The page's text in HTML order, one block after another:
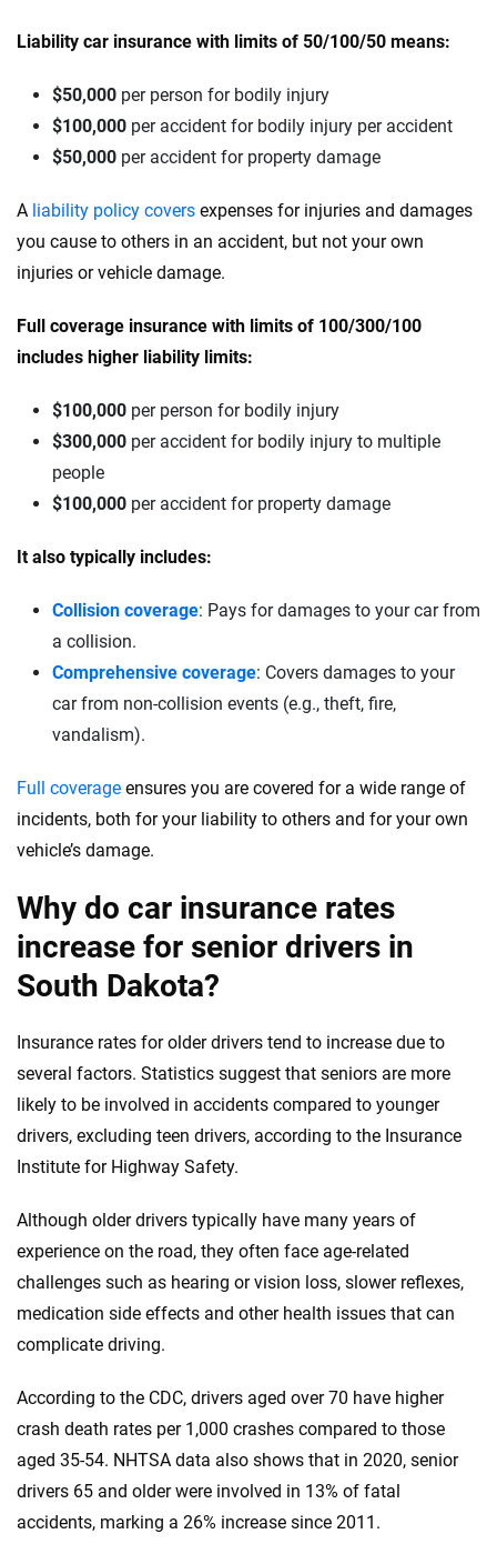
Liability car insurance with limits of 50/100/50 means:
$50,000 per person for bodily injury
$100,000 per accident for bodily injury per accident
$50,000 per accident for property damage
A liability policy covers expenses for injuries and damages
you cause to others in an accident, but not your own
injuries or vehicle damage.
Full coverage insurance with limits of 100/300/100
includes higher liability limits:
$100,000 per person for bodily injury
$300,000 per accident for bodily injury to multiple
people
$100,000 per accident for property damage
It also typically includes:
Collision coverage: Pays for damages to your car from
a collision.
Comprehensive coverage: Covers damages to your
car from non-collision events (e.g., theft, fire,
vandalism).
Full coverage ensures you are covered for a wide range of
incidents, both for your liability to others and for your own
vehicle’s damage.
Why do car insurance rates
increase for senior drivers in
South Dakota?
Insurance rates for older drivers tend to increase due to
several factors. Statistics suggest that seniors are more
likely to be involved in accidents compared to younger
drivers, excluding teen drivers, according to the Insurance
Institute for Highway Safety.
Although older drivers typically have many years of
experience on the road, they often face age-related
challenges such as hearing or vision loss, slower reflexes,
medication side effects and other health issues that can
complicate driving.
According to the CDC, drivers aged over 70 have higher
crash death rates per 1,000 crashes compared to those
aged 35-54. NHTSA data also shows that in 2020, senior
drivers 65 and older were involved in 13% of fatal
accidents, marking a 26% increase since 2011.